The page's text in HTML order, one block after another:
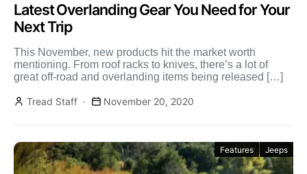
Latest Overlanding Gear You Need for Your
Next Trip
This November, new products hit the market worth
mentioning. From roof racks to knives, there’s a lot of
great off-road and overlanding items being released […]
Tread Staff November 20, 2020
Features Jeeps